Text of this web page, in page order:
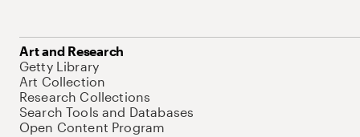
Art and Research
Getty Library
Art Collection
Research Collections
Search Tools and Databases
Open Content Program